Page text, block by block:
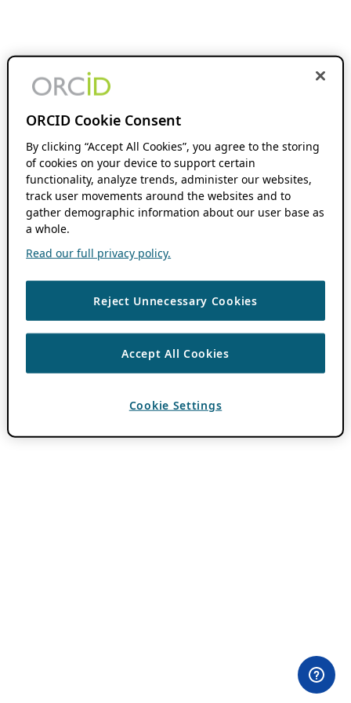
ORCID Cookie Consent
By clicking “Accept All Cookies”, you agree to the storing
of cookies on your device to support certain
functionality, analyze trends, administer our websites,
track user movements around the websites and to
gather demographic information about our user base as
a whole.
Read our full privacy policy.
Reject Unnecessary Cookies
Accept All Cookies
Cookie Settings